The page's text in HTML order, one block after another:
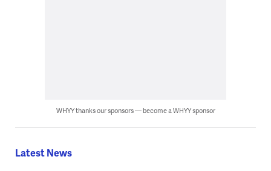
WHYY thanks our sponsors — become a WHYY sponsor
Latest News